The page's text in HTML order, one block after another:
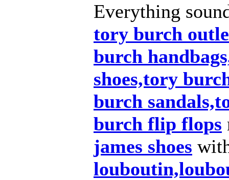
Everything
tory burch
burch
shoes,tory
burch
burch flip flops
james shoes